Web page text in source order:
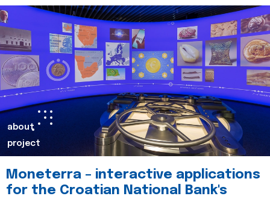
about
project
Moneterra – interactive applications
for the Croatian National Bank's